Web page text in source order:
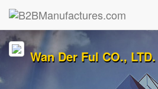
Wan Der Ful CO., LTD.